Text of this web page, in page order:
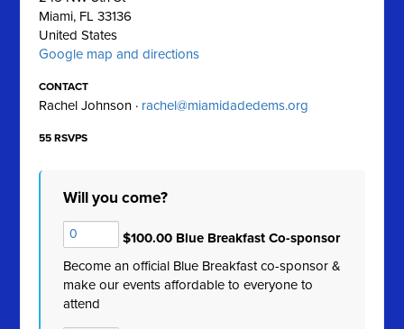
Miami, FL 33136
United States
Google map and directions
CONTACT
Rachel Johnson · rachel@miamidadedems.org
55 RSVPS
Will you come?
$100.00 Blue Breakfast Co-sponsor
Become an official Blue Breakfast co-sponsor &
make our events affordable to everyone to
attend